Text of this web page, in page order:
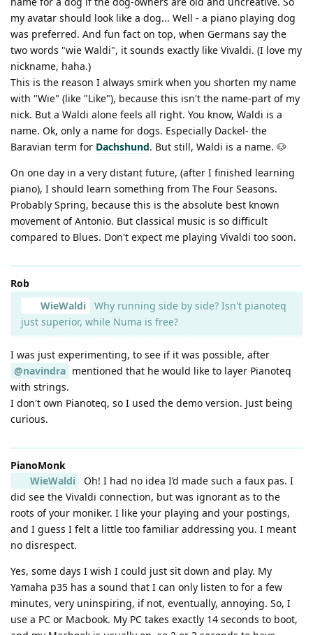
my avatar should look like a dog... Well - a piano playing dog
was preferred. And fun fact on top, when Germans say the
two words "wie Waldi", it sounds exactly like Vivaldi. (I love my
nickname, haha.)
This is the reason I always smirk when you shorten my name
with "Wie" (like "Like"), because this isn't the name-part of my
nick. But a Waldi alone feels all right. You know, Waldi is a
name. Ok, only a name for dogs. Especially Dackel- the
Baravian term for Dachshund. But still, Waldi is a name. 🐶
On one day in a very distant future, (after I finished learning
piano), I should learn something from The Four Seasons.
Probably Spring, because this is the absolute best known
movement of Antonio. But classical music is so difficult
compared to Blues. Don't expect me playing Vivaldi too soon.
Rob
WieWaldi
Why running side by side? Isn't pianoteq
just superior, while Numa is free?
I was just experimenting, to see if it was possible, after
@navindra mentioned that he would like to layer Pianoteq
with strings.
I don't own Pianoteq, so I used the demo version. Just being
curious.
PianoMonk
WieWaldi
Oh! I had no idea I’d made such a faux pas. I
did see the Vivaldi connection, but was ignorant as to the
roots of your moniker. I like your playing and your postings,
and I guess I felt a little too familiar addressing you. I meant
no disrespect.
Yes, some days I wish I could just sit down and play. My
Yamaha p35 has a sound that I can only listen to for a few
minutes, very uninspiring, if not, eventually, annoying. So, I
use a PC or Macbook. My PC takes exactly 14 seconds to boot,